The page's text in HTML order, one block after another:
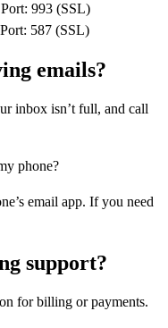
993 (SSL)
587 (SSL)
emails?
inbox isn’t full, and call
phone?
email app. If you need
support?
for billing or payments.